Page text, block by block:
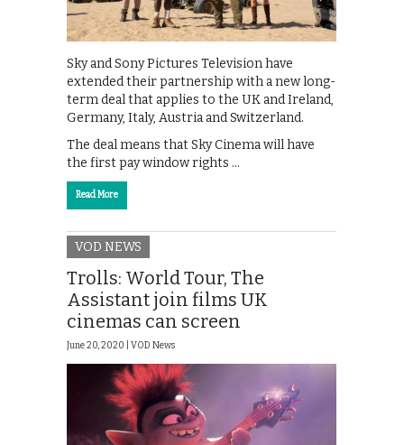
Sky and Sony Pictures Television have
extended their partnership with a new long-
term deal that applies to the UK and Ireland,
Germany, Italy, Austria and Switzerland.
The deal means that Sky Cinema will have
the first pay window rights …
Read More
VOD NEWS
Trolls: World Tour, The
Assistant join films UK
cinemas can screen
June 20, 2020 | VOD News